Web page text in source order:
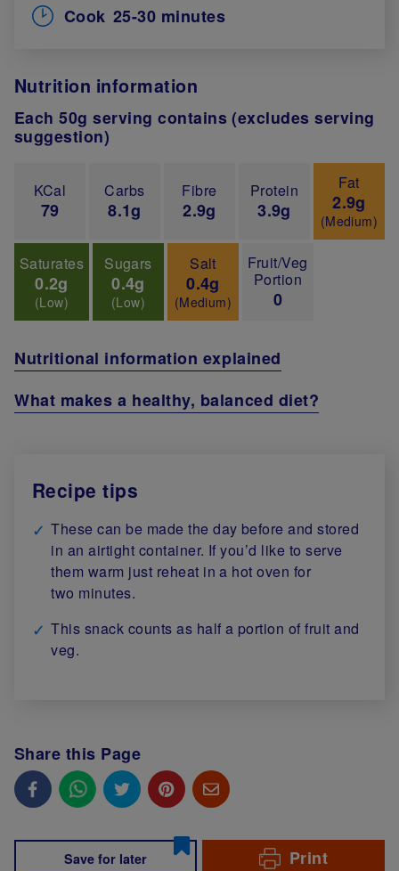
Cook 25-30 minutes
Nutrition information
Each 50g serving contains (excludes serving
suggestion)
KCal
79
Carbs
8.1g
Fibre
2.9g
Protein
3.9g
Fat
2.9g
(Medium)
Saturates
0.2g
(Low)
Sugars
0.4g
(Low)
Salt
0.4g
(Medium)
Fruit/Veg
Portion
0
Nutritional information explained
What makes a healthy, balanced diet?
Recipe tips
These can be made the day before and stored
in an airtight container. If you’d like to serve
them warm just reheat in a hot oven for
two minutes.
This snack counts as half a portion of fruit and
veg.
Share this Page
Save for later Print